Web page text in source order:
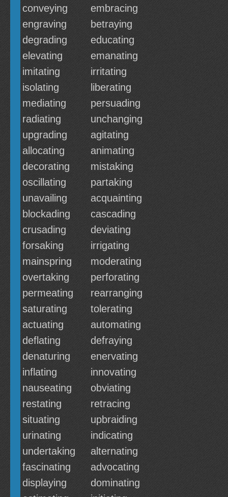
conveying
embracing
engraving
betraying
degrading
educating
elevating
emanating
imitating
irritating
isolating
liberating
mediating
persuading
radiating
unchanging
upgrading
agitating
allocating
animating
decorating
mistaking
oscillating
partaking
unavailing
acquainting
blockading
cascading
crusading
deviating
forsaking
irrigating
mainspring
moderating
overtaking
perforating
permeating
rearranging
saturating
tolerating
actuating
automating
deflating
defraying
denaturing
enervating
inflating
innovating
nauseating
obviating
restating
retracing
situating
upbraiding
urinating
indicating
undertaking
alternating
fascinating
advocating
displaying
dominating